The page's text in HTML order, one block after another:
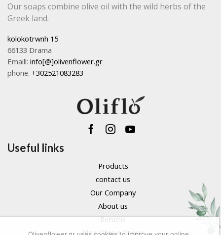
Our soaps combine olive oil with the wild herbs of the
Greek land.
kolokotrwnh 15
66133 Drama
Emaill: info[@]olivenflower.gr
phone. +302521083283
Facebook
Instagram
Youtube
Useful links
Products
contact us
Our Company
About us
Returns
Blog Olive n flower